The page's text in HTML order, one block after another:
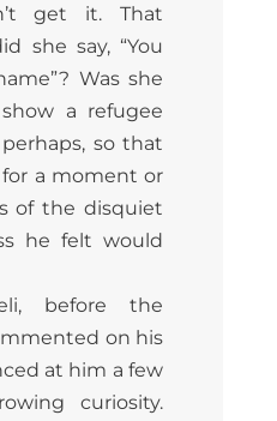
get it. That
she say, “You
Was she
a refugee
perhaps, so that
a moment or
of the disquiet
he felt would
before the
on his
at him a few
curiosity.